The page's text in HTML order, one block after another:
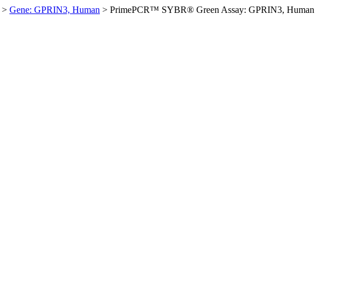
> Gene: GPRIN3, Human > PrimePCR™ SYBR® Green Assay: GPRIN3, Human